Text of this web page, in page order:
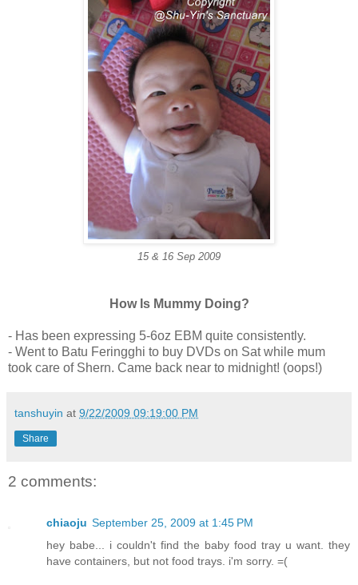
15 & 16 Sep 2009
How Is Mummy Doing?
- Has been expressing 5-6oz EBM quite consistently.
- Went to Batu Feringghi to buy DVDs on Sat while mum
took care of Shern. Came back near to midnight! (oops!)
tanshuyin at 9/22/2009 09:19:00 PM
Share
2 comments:
chiaoju September 25, 2009 at 1:45 PM
hey babe... i couldn't find the baby food tray u want. they
have containers, but not food trays. i'm sorry. =(